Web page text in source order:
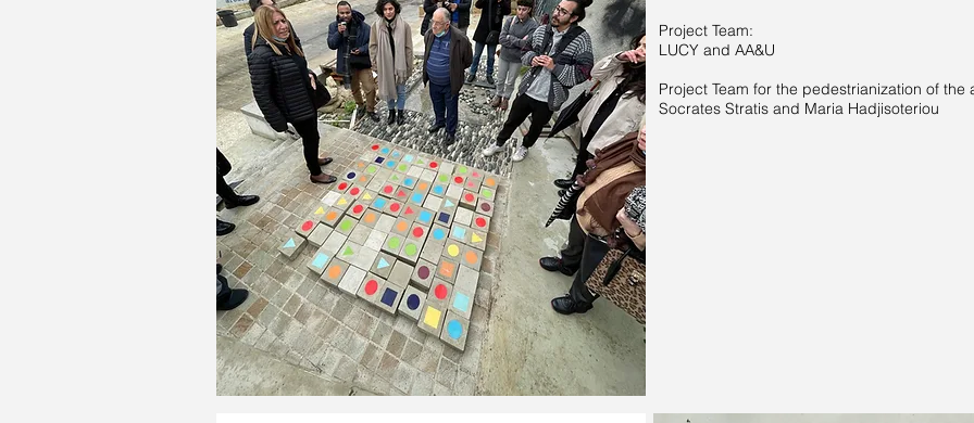
Project Team:
LUCY and AA&U
Project Team for the pedestrianization of the
Socrates Stratis and Maria Hadjisoteriou